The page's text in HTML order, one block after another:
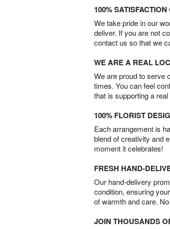
100%
We take pride in our
deliver. If you are not
contact us so that we
WE ARE A REAL
We are proud to serve
times. You can feel
that is supporting a
100% FLORIST
Each arrangement is
blend of creativity and
moment it celebrates!
FRESH HAND-
Our hand-delivery
condition, ensuring
of warmth and care.
JOIN THOUSANDS